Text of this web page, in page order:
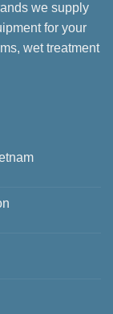
we supply
for your
wet treatment